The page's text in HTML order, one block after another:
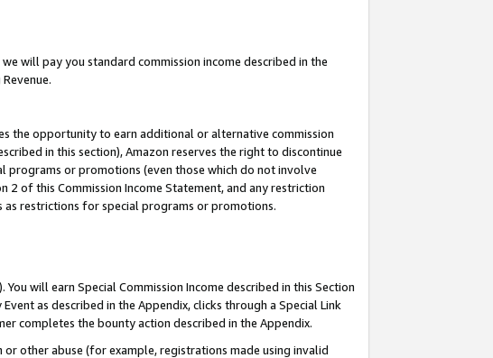
we will pay you standard commission income described in the
the opportunity to earn additional or alternative commission
in this section), Amazon reserves the right to discontinue
or promotions (even those which do not involve
of this Commission Income Statement, and any restriction
restrictions for special programs or promotions.
You will earn Special Commission Income described in this Section
as described in the Appendix, clicks through a Special Link
completes the bounty action described in the Appendix.
other abuse (for example, registrations made using invalid